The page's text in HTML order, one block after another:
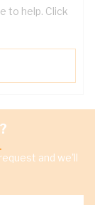
to help. Click
and we'll